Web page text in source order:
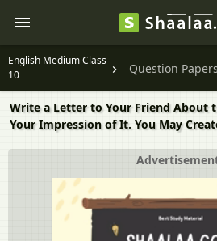
English Medium Class
10
Question Papers
Write a Letter to Your Friend About
Your Impression of It. You May